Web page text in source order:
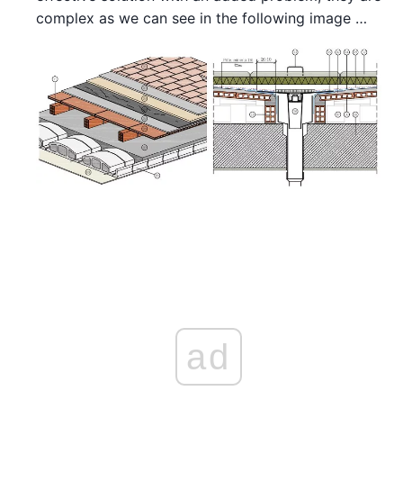
complex as we can see in the following image …
ad